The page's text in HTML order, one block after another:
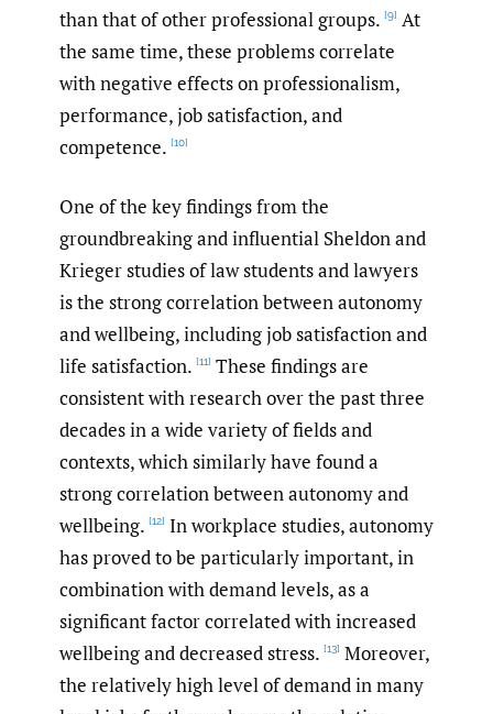
than that of other professional groups. [9] At
the same time, these problems correlate
with negative effects on professionalism,
performance, job satisfaction, and
competence. [10]
One of the key findings from the
groundbreaking and influential Sheldon and
Krieger studies of law students and lawyers
is the strong correlation between autonomy
and wellbeing, including job satisfaction and
life satisfaction. [11] These findings are
consistent with research over the past three
decades in a wide variety of fields and
contexts, which similarly have found a
strong correlation between autonomy and
wellbeing. [12] In workplace studies, autonomy
has proved to be particularly important, in
combination with demand levels, as a
significant factor correlated with increased
wellbeing and decreased stress. [13] Moreover,
the relatively high level of demand in many